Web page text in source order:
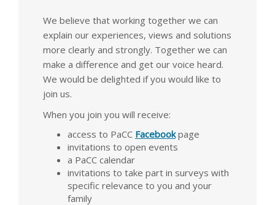
We believe that working together we can
explain our experiences, views and solutions
more clearly and strongly. Together we can
make a difference and get our voice heard.
We would be delighted if you would like to
join us.
When you join you will receive:
access to PaCC Facebookpage
invitations to open events
a PaCC calendar
invitations to take part in surveys with
specific relevance to you and your
family